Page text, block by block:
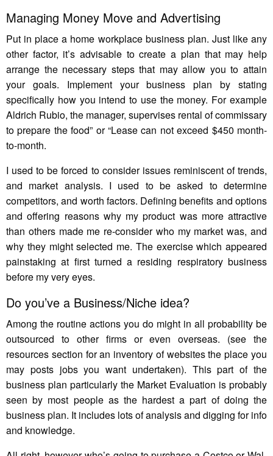
Managing Money Move and Advertising
Put in place a home workplace business plan. Just like any
other factor, it’s advisable to create a plan that may help
arrange the necessary steps that may allow you to attain
your goals. Implement your business plan by stating
specifically how you intend to use the money. For example
Aldrich Rubio, the manager, supervises rental of commissary
to prepare the food” or “Lease can not exceed $450 month-
to-month.
I used to be forced to consider issues reminiscent of trends,
and market analysis. I used to be asked to determine
competitors, and worth factors. Defining benefits and options
and offering reasons why my product was more attractive
than others made me re-consider who my market was, and
why they might selected me. The exercise which appeared
painstaking at first turned a residing respiratory business
before my very eyes.
Do you’ve a Business/Niche idea?
Among the routine actions you do might in all probability be
outsourced to other firms or even overseas. (see the
resources section for an inventory of websites the place you
may posts jobs you want undertaken). This part of the
business plan particularly the Market Evaluation is probably
seen by most people as the hardest a part of doing the
business plan. It includes lots of analysis and digging for info
and knowledge.